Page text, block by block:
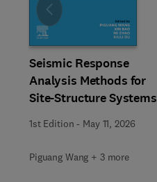
Seismic Response
Analysis Methods for
Site-Structure Systems
1st Edition - May 11, 2026
Piguang Wang + 3 more
Slide